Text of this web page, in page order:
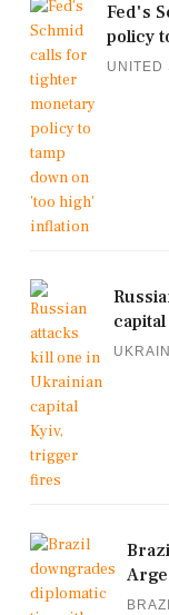
Fed's
policy
UNITED